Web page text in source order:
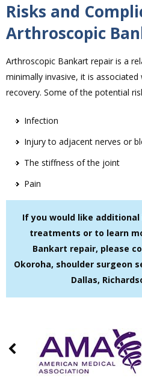
Risks and
Arthroscopic
Arthroscopic Bankart repair is a
minimally invasive, it is
recovery. Some of the potential
Infection
Injury to adjacent nerves or
The stiffness of the joint
Pain
If you would like
treatments or to learn
Bankart repair, please
Okoroha, shoulder surgeon
Dallas,